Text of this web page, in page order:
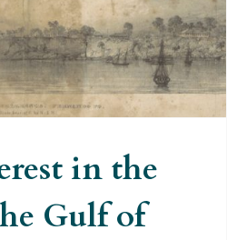
in the islands of
led Spain to
Spanish territory
in the
Gulf of